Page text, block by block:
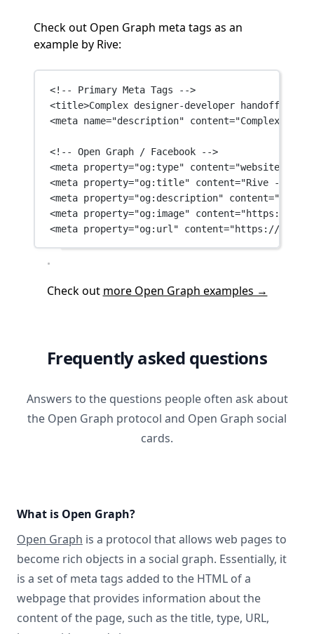
Check out Open Graph meta tags as an
example by Rive:
<!-- Primary Meta Tags -->
<title>Complex designer-developer handoff
<meta name="description" content="Complex
<!-- Open Graph / Facebook -->
<meta property="og:type" content="website"
<meta property="og:title" content="Rive -
<meta property="og:description" content=
<meta property="og:image" content="https://
<meta property="og:url" content="https://
Check out more Open Graph examples →
Frequently asked questions
Answers to the questions people often ask about
the Open Graph protocol and Open Graph social
cards.
What is Open Graph?
Open Graph is a protocol that allows web pages to
become rich objects in a social graph. Essentially, it
is a set of meta tags added to the HTML of a
webpage that provides information about the
content of the page, such as the title, type, URL,